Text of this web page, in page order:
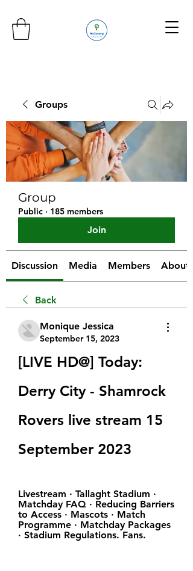
Groups
Group
Public · 185 members
Join
Discussion Media Members About
Back
Monique Jessica
September 15, 2023
[LIVE HD@] Today:
Derry City - Shamrock
Rovers live stream 15
September 2023
Livestream · Tallaght Stadium ·
Matchday FAQ · Reducing Barriers
to Access · Mascots · Match
Programme · Matchday Packages
· Stadium Regulations. Fans.